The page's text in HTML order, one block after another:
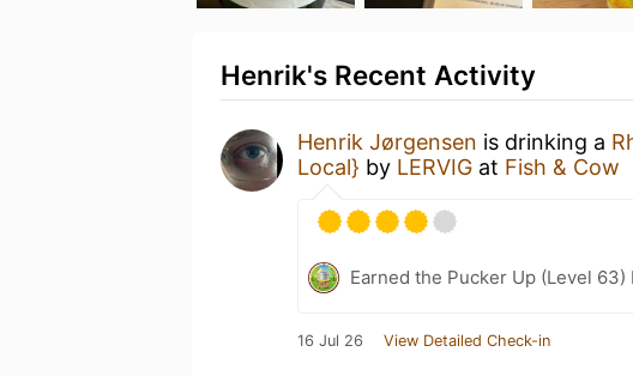
Henrik's Recent Activity
Henrik Jørgensen is drinking a
Local} by LERVIG at Fish & Cow
Earned the Pucker Up (Level 63)
16 Jul 26 View Detailed Check-in